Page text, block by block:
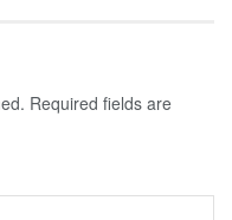
Required fields are